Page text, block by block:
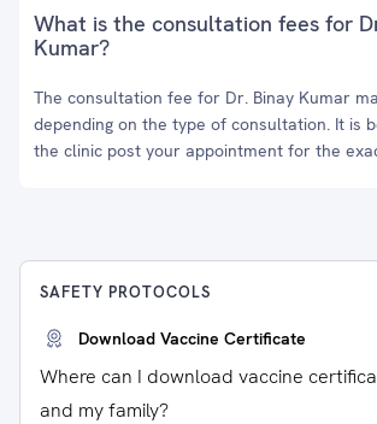
What is the consultation fees for
Kumar?
The consultation fee for Dr. Binay Kumar
depending on the type of consultation. It is
the clinic post your appointment for the
SAFETY PROTOCOLS
Download Vaccine Certificate
Where can I download vaccine
and my family?